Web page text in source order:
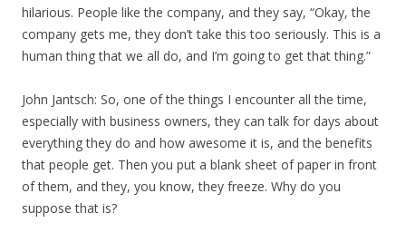
hilarious. People like the company, and they say, “Okay, the
company gets me, they don’t take this too seriously. This is a
human thing that we all do, and I’m going to get that thing.”
John Jantsch: So, one of the things I encounter all the time,
especially with business owners, they can talk for days about
everything they do and how awesome it is, and the benefits
that people get. Then you put a blank sheet of paper in front
of them, and they, you know, they freeze. Why do you
suppose that is?